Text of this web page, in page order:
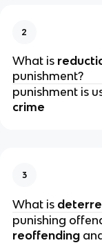
2
What is
punishment?
punishment is
crime
3
What is
punishing
reoffending